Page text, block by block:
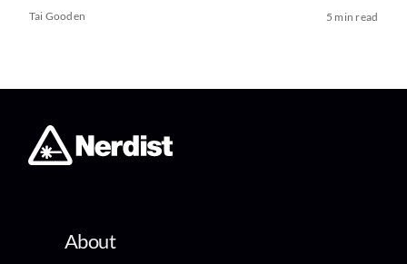
Tai Gooden 5 min read
About